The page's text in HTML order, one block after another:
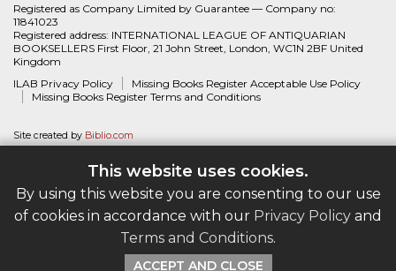
This website uses cookies.
By using this website you are consenting to our use
of cookies in accordance with our Privacy Policy and
Terms and Conditions.
ACCEPT AND CLOSE
Registered as Company Limited by Guarantee — Company no:
11841023
Registered address: INTERNATIONAL LEAGUE OF ANTIQUARIAN
BOOKSELLERS First Floor, 21 John Street, London, WC1N 2BF United
Kingdom
ILAB Privacy Policy
Missing Books Register Acceptable Use Policy
Missing Books Register Terms and Conditions
Site created by Biblio.com